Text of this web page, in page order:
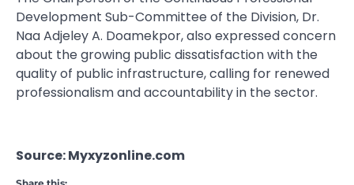
Development Sub-Committee of the Division, Dr.
Naa Adjeley A. Doamekpor, also expressed concern
about the growing public dissatisfaction with the
quality of public infrastructure, calling for renewed
professionalism and accountability in the sector.
Source: Myxyzonline.com